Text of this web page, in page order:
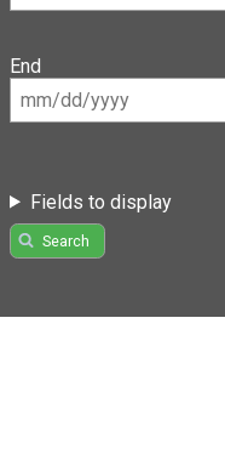
End
Fields to display
Search